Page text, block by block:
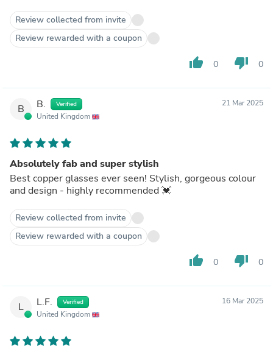
Review collected from invite
Review rewarded with a coupon
thumb_up 0 thumb_down 0
B B. Verified
United Kingdom
21 Mar 2025
Absolutely fab and super stylish
Best copper glasses ever seen! Stylish, gorgeous colour
and design - highly recommended 💓
Review collected from invite
Review rewarded with a coupon
thumb_up 0 thumb_down 0
L L.F. Verified
United Kingdom
16 Mar 2025